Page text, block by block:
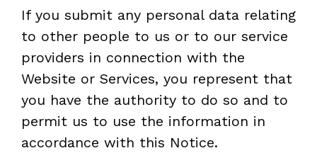
If you submit any personal data relating
to other people to us or to our service
providers in connection with the
Website or Services, you represent that
you have the authority to do so and to
permit us to use the information in
accordance with this Notice.